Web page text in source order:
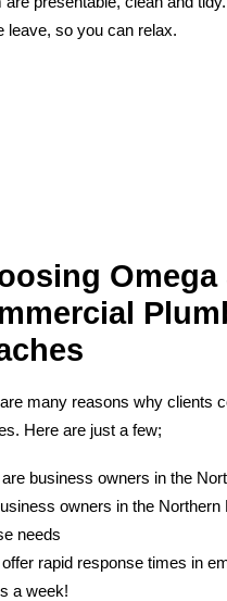
leave, so you can relax.
Omega
many reasons why clients
Here are just a few;
business owners in the
owners in the
needs
rapid response times in
a week!